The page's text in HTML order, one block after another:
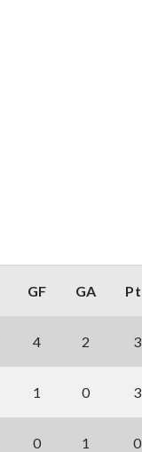
GF GA
4 2 3
1 0 3
0 1 0